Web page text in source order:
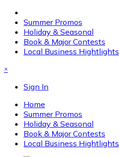
Summer Promos
Holiday & Seasonal
Book & Major Contests
Local Business Hightlights
×
Sign In
Home
Summer Promos
Holiday & Seasonal
Book & Major Contests
Local Business Hightlights